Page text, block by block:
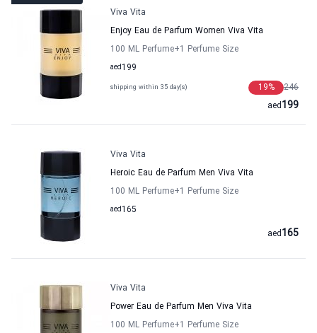
Viva Vita
Enjoy Eau de Parfum Women Viva Vita
100 ML Perfume+1 Perfume Size
199
aed
shipping within 35 day(s) 246
19%
199
aed
Viva Vita
Heroic Eau de Parfum Men Viva Vita
100 ML Perfume+1 Perfume Size
165
aed
165
aed
Viva Vita
Power Eau de Parfum Men Viva Vita
100 ML Perfume+1 Perfume Size